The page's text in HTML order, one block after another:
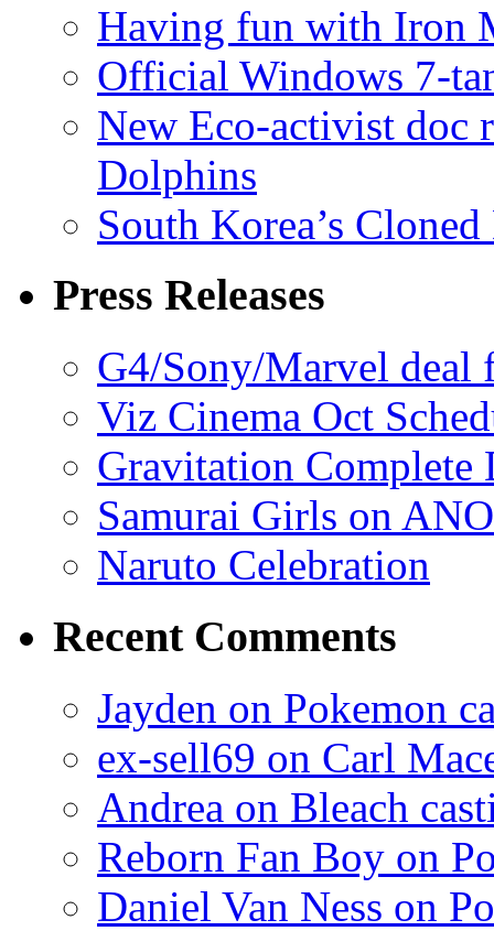
Having fun with Iron
Official Windows 7-
New Eco-activist doc
Dolphins
South Korea’s
Press Releases
G4/Sony/Marvel deal
Viz Cinema Oct
Gravitation Complete
Samurai Girls on
Naruto Celebration
Recent Comments
Jayden on Pokemon
ex-sell69 on Carl
Andrea on Bleach
Reborn Fan Boy on
Daniel Van Ness on